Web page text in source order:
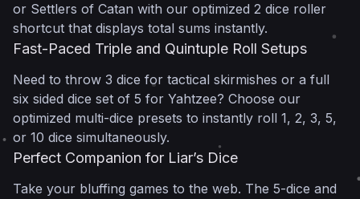
Can I play Liar’s Dice with this tool?
345tool Team
or Settlers of Catan with our optimized 2 dice roller
shortcut that displays total sums instantly.
Fast-Paced Triple and Quintuple Roll Setups
Need to throw 3 dice for tactical skirmishes or a full
six sided dice set of 5 for Yahtzee? Choose our
optimized multi-dice presets to instantly roll 1, 2, 3, 5,
or 10 dice simultaneously.
Perfect Companion for Liar’s Dice
Take your bluffing games to the web. The 5-dice and